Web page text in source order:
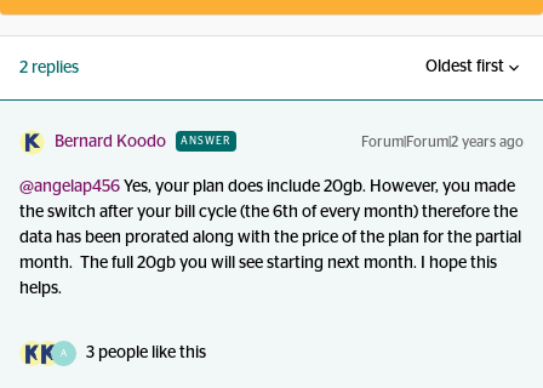
2 replies Oldest first
Bernard Koodo ANSWER Forum|Forum|2 years ago
@angelap456 Yes, your plan does include 20gb. However, you made
the switch after your bill cycle (the 6th of every month) therefore the
data has been prorated along with the price of the plan for the partial
month. The full 20gb you will see starting next month. I hope this
helps.
A 3 people like this